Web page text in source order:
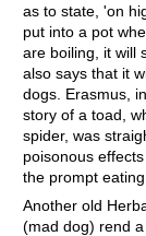
as to state, 'on
put into a pot
are boiling, it will
also says that it
dogs. Erasmus,
story of a toad,
spider, was
poisonous
the prompt
Another old
(mad dog) rend